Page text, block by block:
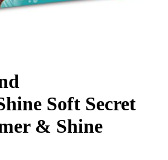
Soft Secret
& Shine